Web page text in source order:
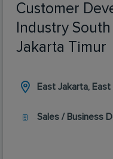
Customer
Industry
Jakarta Timur
East Jakarta,
Sales / Business